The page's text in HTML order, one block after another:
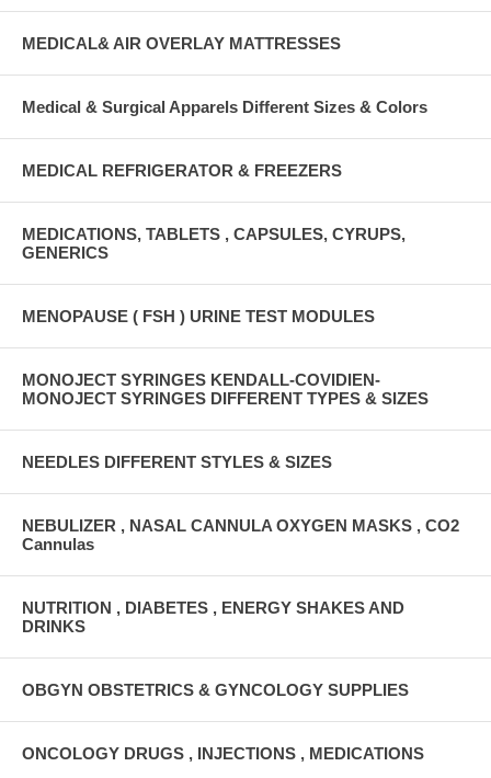
MEDICAL& AIR OVERLAY MATTRESSES
Medical & Surgical Apparels Different Sizes & Colors
MEDICAL REFRIGERATOR & FREEZERS
MEDICATIONS, TABLETS , CAPSULES, CYRUPS,
GENERICS
MENOPAUSE ( FSH ) URINE TEST MODULES
MONOJECT SYRINGES KENDALL-COVIDIEN-
MONOJECT SYRINGES DIFFERENT TYPES & SIZES
NEEDLES DIFFERENT STYLES & SIZES
NEBULIZER , NASAL CANNULA OXYGEN MASKS , CO2
Cannulas
NUTRITION , DIABETES , ENERGY SHAKES AND
DRINKS
OBGYN OBSTETRICS & GYNCOLOGY SUPPLIES
ONCOLOGY DRUGS , INJECTIONS , MEDICATIONS